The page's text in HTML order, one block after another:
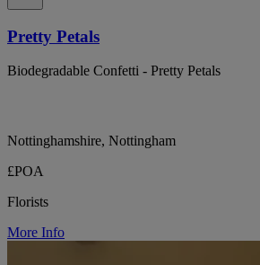
Pretty Petals
Biodegradable Confetti - Pretty Petals
Nottinghamshire, Nottingham
£POA
Florists
More Info